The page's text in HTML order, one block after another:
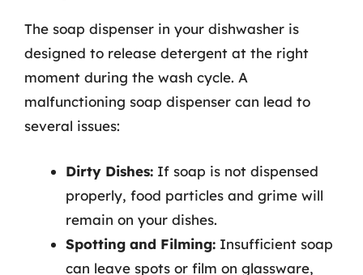
The soap dispenser in your dishwasher is
designed to release detergent at the right
moment during the wash cycle. A
malfunctioning soap dispenser can lead to
several issues:
Dirty Dishes: If soap is not dispensed
properly, food particles and grime will
remain on your dishes.
Spotting and Filming: Insufficient soap
can leave spots or film on glassware,